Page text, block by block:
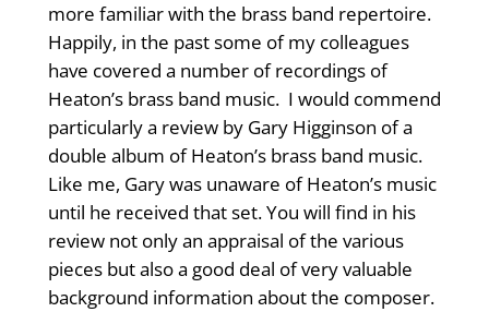
more familiar with the brass band repertoire.
Happily, in the past some of my colleagues
have covered a number of recordings of
Heaton’s brass band music. I would commend
particularly a review by Gary Higginson of a
double album of Heaton’s brass band music.
Like me, Gary was unaware of Heaton’s music
until he received that set. You will find in his
review not only an appraisal of the various
pieces but also a good deal of very valuable
background information about the composer.